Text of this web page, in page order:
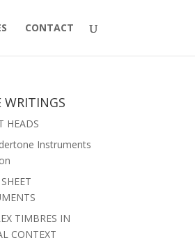
CONTACT
WRITINGS
HEADS
Instruments
TIMBRES IN
CONTEXT